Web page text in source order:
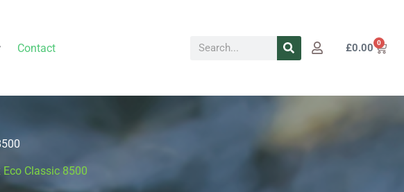
Contact Search £0.00 0
Cart
Eco Classic 8500